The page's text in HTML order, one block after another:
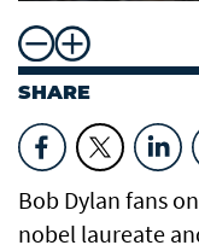
SHARE
Bob Dylan fans
nobel laureate